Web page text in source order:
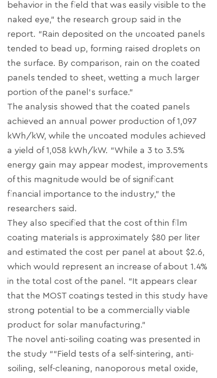
behavior in the field that was easily visible to the
naked eye,” the research group said in the
report. “Rain deposited on the uncoated panels
tended to bead up, forming raised droplets on
the surface. By comparison, rain on the coated
panels tended to sheet, wetting a much larger
portion of the panel's surface.”
The analysis showed that the coated panels
achieved an annual power production of 1,097
kWh/kW, while the uncoated modules achieved
a yield of 1,058 kWh/kW. “While a 3 to 3.5%
energy gain may appear modest, improvements
of this magnitude would be of significant
financial importance to the industry,” the
researchers said.
They also specified that the cost of thin film
coating materials is approximately $80 per liter
and estimated the cost per panel at about $2.6,
which would represent an increase of about 1.4%
in the total cost of the panel. “It appears clear
that the MOST coatings tested in this study have
strong potential to be a commercially viable
product for solar manufacturing.”
The novel anti-soiling coating was presented in
the study ““Field tests of a self-sintering, anti-
soiling, self-cleaning, nanoporous metal oxide,